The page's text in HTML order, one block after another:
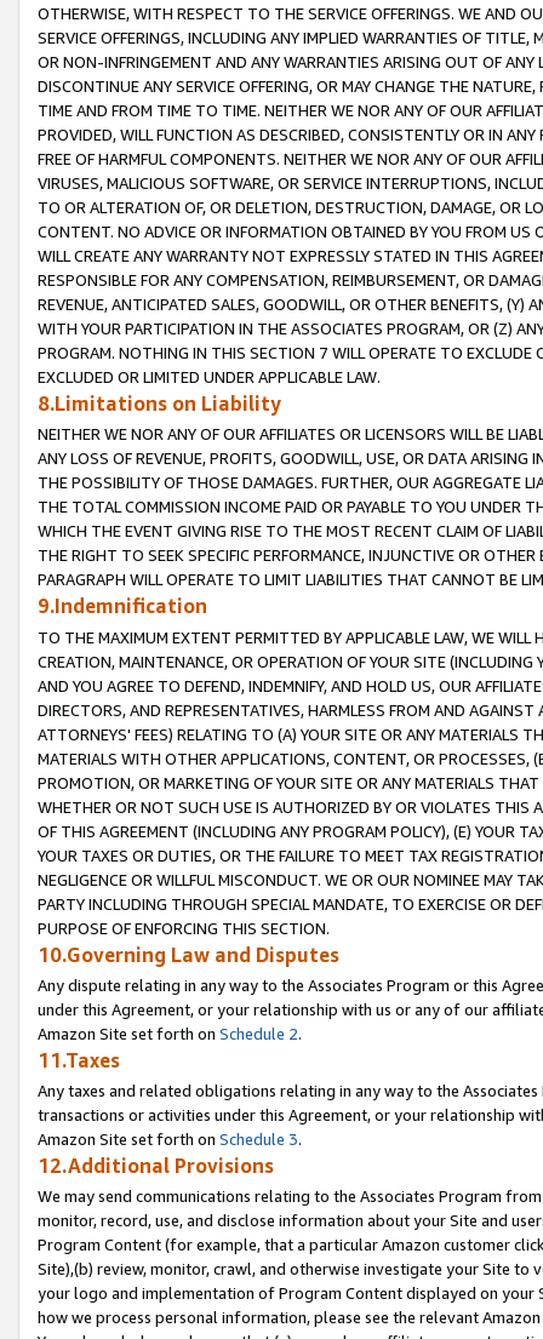
OTHERWISE, WITH RESPECT TO THE SERVICE OFFERINGS. WE AND
SERVICE OFFERINGS, INCLUDING ANY IMPLIED WARRANTIES OF
OR NON-INFRINGEMENT AND ANY WARRANTIES ARISING OUT OF ANY
DISCONTINUE ANY SERVICE OFFERING, OR MAY CHANGE THE
TIME AND FROM TIME TO TIME. NEITHER WE NOR ANY OF OUR
PROVIDED, WILL FUNCTION AS DESCRIBED, CONSISTENTLY OR IN
FREE OF HARMFUL COMPONENTS. NEITHER WE NOR ANY OF OUR
VIRUSES, MALICIOUS SOFTWARE, OR SERVICE INTERRUPTIONS,
TO OR ALTERATION OF, OR DELETION, DESTRUCTION, DAMAGE, OR
CONTENT. NO ADVICE OR INFORMATION OBTAINED BY YOU FROM
WILL CREATE ANY WARRANTY NOT EXPRESSLY STATED IN THIS
RESPONSIBLE FOR ANY COMPENSATION, REIMBURSEMENT, OR
REVENUE, ANTICIPATED SALES, GOODWILL, OR OTHER BENEFITS,
WITH YOUR PARTICIPATION IN THE ASSOCIATES PROGRAM, OR (Z)
PROGRAM. NOTHING IN THIS SECTION 7 WILL OPERATE TO
EXCLUDED OR LIMITED UNDER APPLICABLE LAW.
8.Limitations on Liability
NEITHER WE NOR ANY OF OUR AFFILIATES OR LICENSORS WILL BE
ANY LOSS OF REVENUE, PROFITS, GOODWILL, USE, OR DATA ARISING
THE POSSIBILITY OF THOSE DAMAGES. FURTHER, OUR AGGREGATE
THE TOTAL COMMISSION INCOME PAID OR PAYABLE TO YOU UNDER
WHICH THE EVENT GIVING RISE TO THE MOST RECENT CLAIM OF
THE RIGHT TO SEEK SPECIFIC PERFORMANCE, INJUNCTIVE OR
PARAGRAPH WILL OPERATE TO LIMIT LIABILITIES THAT CANNOT BE
9.Indemnification
TO THE MAXIMUM EXTENT PERMITTED BY APPLICABLE LAW, WE WILL
CREATION, MAINTENANCE, OR OPERATION OF YOUR SITE (INCLUDING
AND YOU AGREE TO DEFEND, INDEMNIFY, AND HOLD US, OUR
DIRECTORS, AND REPRESENTATIVES, HARMLESS FROM AND
ATTORNEYS' FEES) RELATING TO (A) YOUR SITE OR ANY MATERIALS
MATERIALS WITH OTHER APPLICATIONS, CONTENT, OR PROCESSES,
PROMOTION, OR MARKETING OF YOUR SITE OR ANY MATERIALS
WHETHER OR NOT SUCH USE IS AUTHORIZED BY OR VIOLATES THIS
OF THIS AGREEMENT (INCLUDING ANY PROGRAM POLICY), (E) YOUR
YOUR TAXES OR DUTIES, OR THE FAILURE TO MEET TAX
NEGLIGENCE OR WILLFUL MISCONDUCT. WE OR OUR NOMINEE MAY
PARTY INCLUDING THROUGH SPECIAL MANDATE, TO EXERCISE OR
PURPOSE OF ENFORCING THIS SECTION.
10.Governing Law and Disputes
Any dispute relating in any way to the Associates Program or this
under this Agreement, or your relationship with us or any of our
Amazon Site set forth on Schedule 2.
11.Taxes
Any taxes and related obligations relating in any way to the
transactions or activities under this Agreement, or your relationship
Amazon Site set forth on Schedule 3.
12.Additional Provisions
We may send communications relating to the Associates Program
monitor, record, use, and disclose information about your Site and
Program Content (for example, that a particular Amazon customer
Site),(b) review, monitor, crawl, and otherwise investigate your Site
your logo and implementation of Program Content displayed on
how we process personal information, please see the relevant